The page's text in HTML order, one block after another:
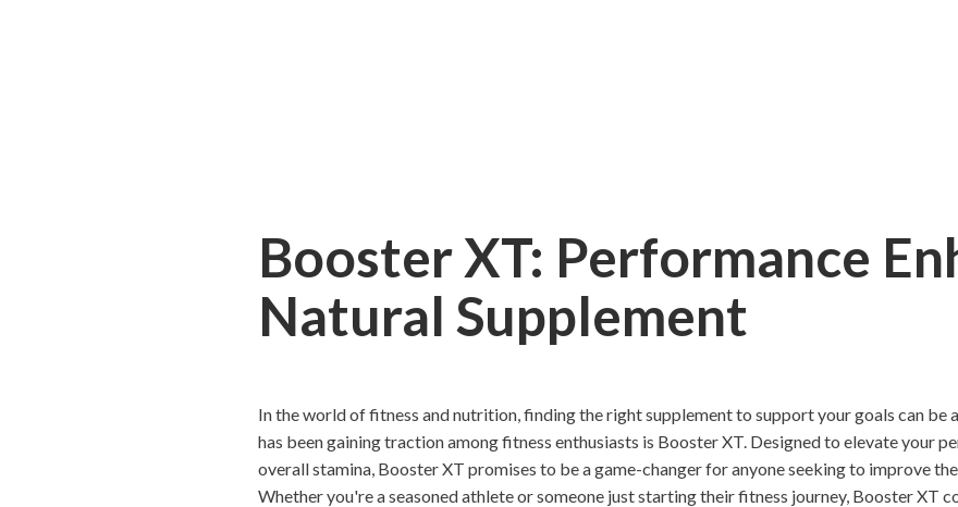
Booster XT: Performance
Natural Supplement
In the world of fitness and nutrition, finding the right supplement to support your goals can be
has been gaining traction among fitness enthusiasts is Booster XT. Designed to elevate your
overall stamina, Booster XT promises to be a game-changer for anyone seeking to improve
Whether you're a seasoned athlete or someone just starting their fitness journey, Booster XT